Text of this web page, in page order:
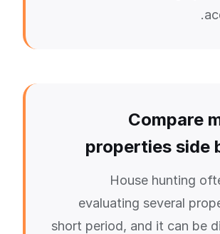
Compare
properties side
House hunting
evaluating several
short period, and it can be